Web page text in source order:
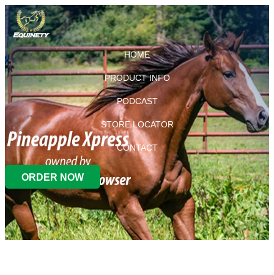
HOME
PRODUCT INFO
PODCAST
STORE LOCATOR
CONTACT
ORDER NOW